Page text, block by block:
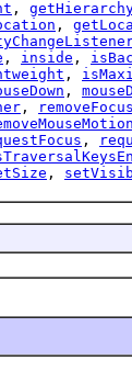
,
,
, inside ,
,
,
,
,
,